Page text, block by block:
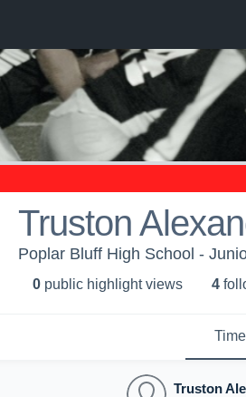
Truston
Poplar Bluff High School -
0 public highlight views 4
Truston